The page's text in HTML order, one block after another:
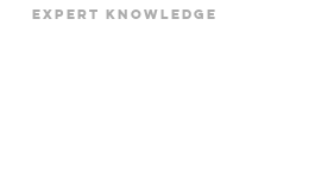
EXPERT KNOWLEDGE